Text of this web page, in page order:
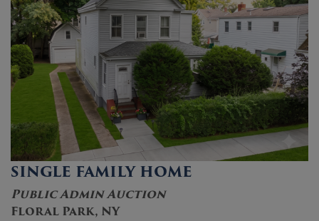
SINGLE FAMILY HOME
Public Admin Auction
Floral Park, NY